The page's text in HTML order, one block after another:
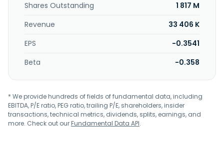
Shares Outstanding
1 817 M
Revenue
33 406 K
EPS
-0.3541
Beta
-0.358
* We provide hundreds of fields of fundamental data, including
EBITDA, P/E ratio, PEG ratio, trailing P/E, shareholders, insider
transactions, technical metrics, dividends, splits, earnings, and
more. Check out ourFundamental Data API.